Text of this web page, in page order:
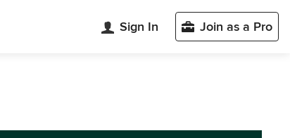
Sign In Join as a Pro